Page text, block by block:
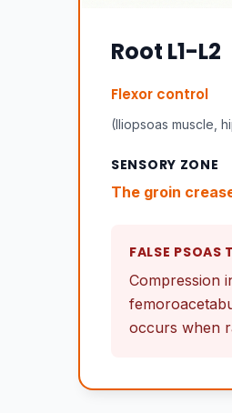
Root L1-L2
Flexor control
(Iliopsoas muscle,
SENSORY ZONE
The groin
FALSE PSOAS
Compression
occurs when